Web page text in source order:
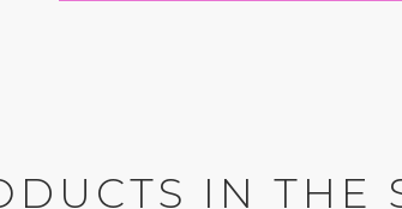
IN THE